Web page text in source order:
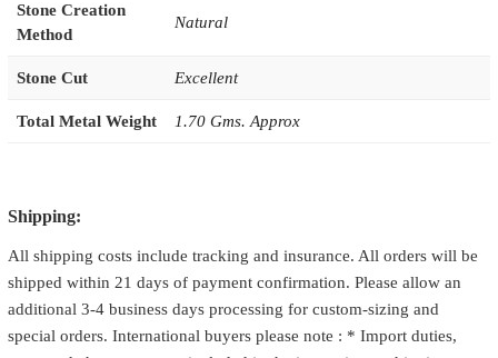
Stone Creation
Method
Natural
Stone Cut Excellent
Total Metal Weight 1.70 Gms. Approx
Shipping:
All shipping costs include tracking and insurance. All orders will be
shipped within 21 days of payment confirmation. Please allow an
additional 3-4 business days processing for custom-sizing and
special orders. International buyers please note : * Import duties,